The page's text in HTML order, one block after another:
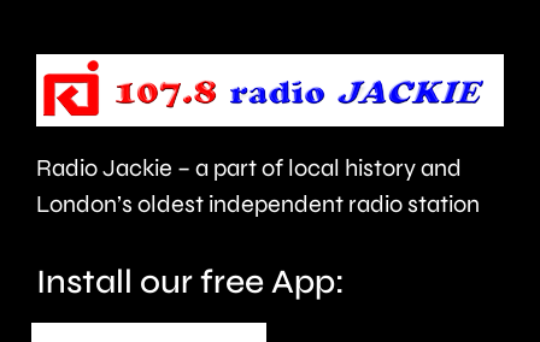
to
take
care.
to
last
around
seven
Radio Jackie – a part of local history and
London’s oldest independent radio station
Install our free App: